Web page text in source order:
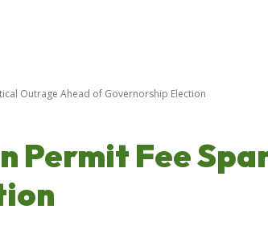
Outrage Ahead of Governorship Election
Permit Fee